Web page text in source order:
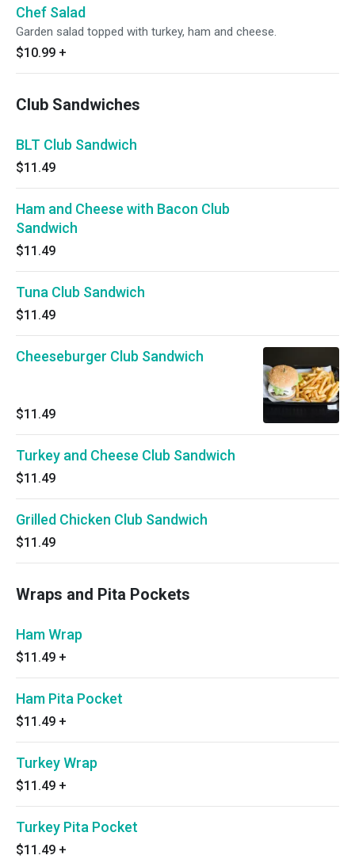
Chef Salad
Garden salad topped with turkey, ham and cheese.
$10.99 +
Club Sandwiches
BLT Club Sandwich
$11.49
Ham and Cheese with Bacon Club
Sandwich
$11.49
Tuna Club Sandwich
$11.49
Cheeseburger Club Sandwich
$11.49
Turkey and Cheese Club Sandwich
$11.49
Grilled Chicken Club Sandwich
$11.49
Wraps and Pita Pockets
Ham Wrap
$11.49 +
Ham Pita Pocket
$11.49 +
Turkey Wrap
$11.49 +
Turkey Pita Pocket
$11.49 +